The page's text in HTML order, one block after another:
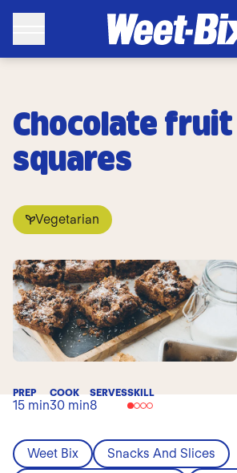
Chocolate fruit
squares
Vegetarian
PREP
15 min
COOK
30 min
SERVES
8
SKILL
Weet Bix
Snacks And Slices